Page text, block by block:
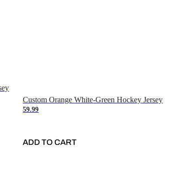
Custom Orange White-Green Hockey Jersey
59.99
ADD TO CART